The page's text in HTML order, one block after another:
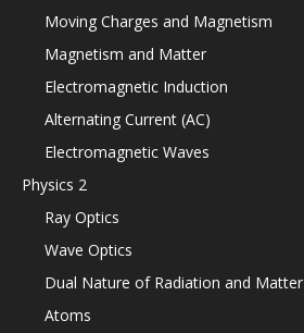
Moving Charges and Magnetism
Magnetism and Matter
Electromagnetic Induction
Alternating Current (AC)
Electromagnetic Waves
Physics 2
Ray Optics
Wave Optics
Dual Nature of Radiation and Matter
Atoms